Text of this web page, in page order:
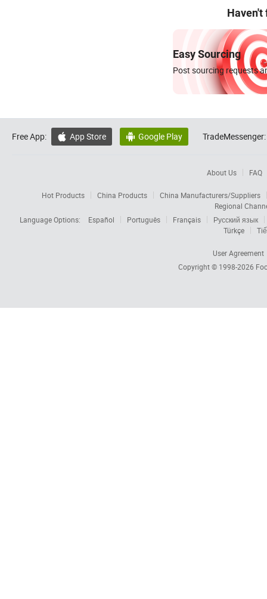
Haven't
Easy Sourcing
Post sourcing requests
Free App:  App Store  Google Play TradeMessenger:
About Us FAQ
Hot Products China Products
China Manufacturers/Suppliers
Regional
Language Options:
Español Português Français
Русский язык
Türkçe
User Agreement
Copyright © 1998-2026